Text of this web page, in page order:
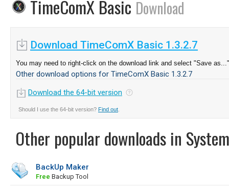
TimeComX Basic Download
Download TimeComX Basic 1.3.2.7
You may need to right-click on the download link and select "Save as..."
Other download options for TimeComX Basic 1.3.2.7
Download the 64-bit version
Should I use the 64-bit version? Find out
Other popular downloads in
BackUp Maker
Free Backup Tool